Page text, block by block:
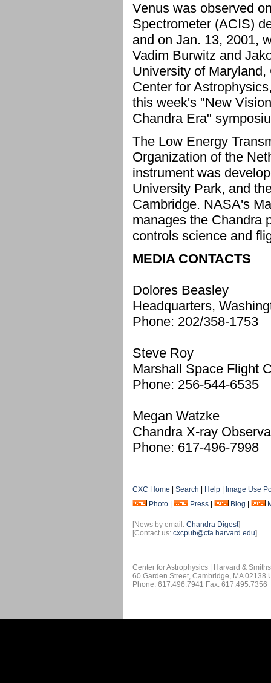
Venus was observed
Spectrometer (ACIS)
and on Jan. 13, 2001,
Vadim Burwitz and
University of
Center for
this week's "New
Chandra Era"
The Low Energy
Organization of the
instrument was
University Park, and
Cambridge. NASA's
manages the Chandra
controls science and
MEDIA CONTACTS
Dolores Beasley
Headquarters,
Phone: 202/358-1753
Steve Roy
Marshall Space Flight
Phone: 256-544-6535
Megan Watzke
Chandra X-ray
Phone: 617-496-7998
CXC Home Search Help
Image Use
Photo
Press Blog
[News by email: Chandra Digest]
[Contact us: cxcpub@cfa.harvard.edu]
Center for Astrophysics | Harvard &
60 Garden Street, Cambridge, MA 02138
Phone: 617.496.7941 Fax: 617.495.7356